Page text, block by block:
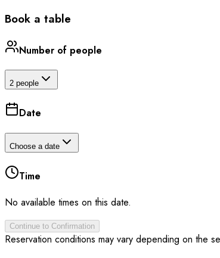
Book a table
Number of people
2 people
Date
Choose a date
Time
No available times on this date.
Continue to Confirmation
Reservation conditions may vary depending on the